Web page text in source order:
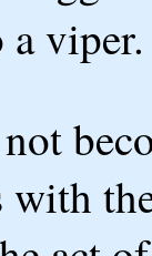
viper.
with